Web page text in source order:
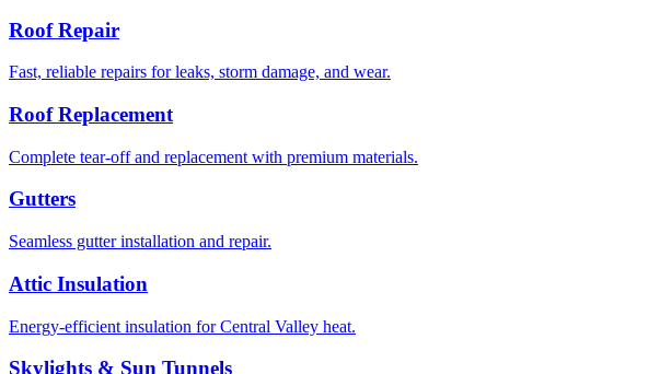
Roof Repair
Fast, reliable repairs for leaks, storm damage, and wear.
Roof Replacement
Complete tear-off and replacement with premium materials.
Gutters
Seamless gutter installation and repair.
Attic Insulation
Energy-efficient insulation for Central Valley heat.
Skylights & Sun Tunnels